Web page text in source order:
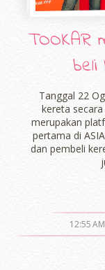
TOOKAR
beli
Tanggal 22
kereta
merupakan
pertama di
dan pembeli
12:55 AM